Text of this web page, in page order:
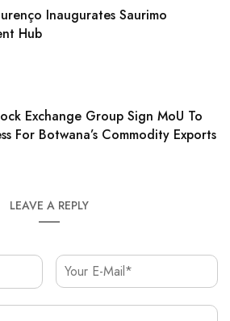
Inaugurates Saurimo
Hub
Exchange Group Sign MoU To
For Botwana’s Commodity Exports
LEAVE A REPLY